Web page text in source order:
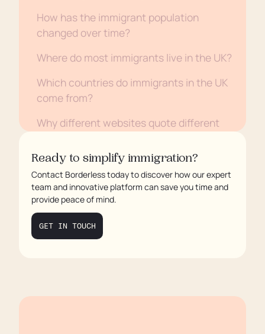
How has the immigrant population
changed over time?
Where do most immigrants live in the UK?
Which countries do immigrants in the UK
come from?
Why different websites quote different
Why this matters for employers and
policymakers
FAQs
Ready to simplify immigration?
Contact Borderless today to discover how our expert
team and innovative platform can save you time and
provide peace of mind.
GET IN TOUCH